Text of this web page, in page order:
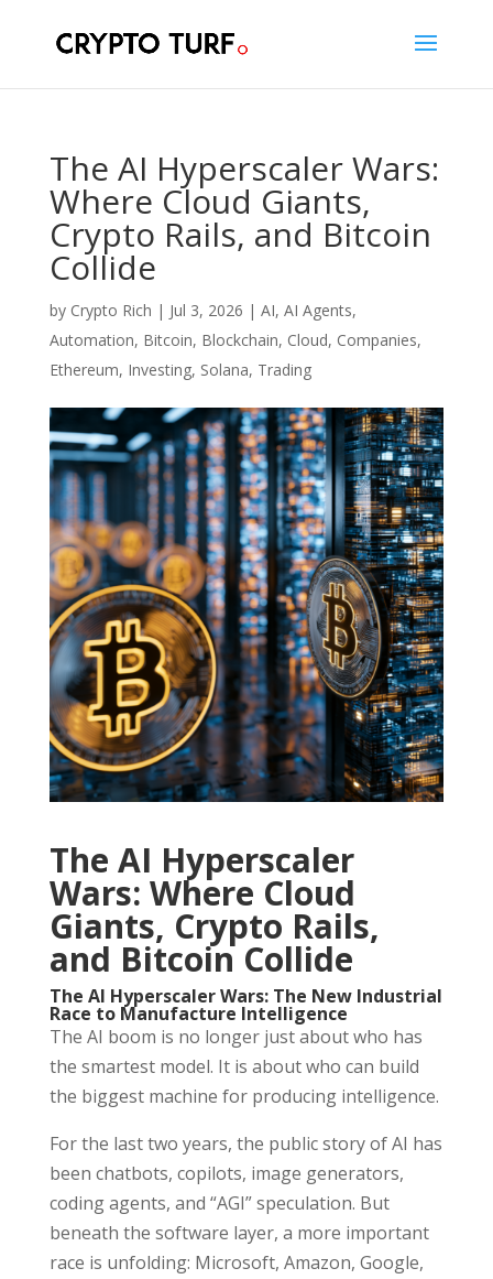
The AI Hyperscaler Wars:
Where Cloud Giants,
Crypto Rails, and Bitcoin
Collide
by Crypto Rich | Jul 3, 2026 | AI, AI Agents,
Automation, Bitcoin, Blockchain, Cloud, Companies,
Ethereum, Investing, Solana, Trading
The AI Hyperscaler
Wars: Where Cloud
Giants, Crypto Rails,
and Bitcoin Collide
The AI Hyperscaler Wars: The New Industrial
Race to Manufacture Intelligence
The AI boom is no longer just about who has
the smartest model. It is about who can build
the biggest machine for producing intelligence.
For the last two years, the public story of AI has
been chatbots, copilots, image generators,
coding agents, and “AGI” speculation. But
beneath the software layer, a more important
race is unfolding: Microsoft, Amazon, Google,